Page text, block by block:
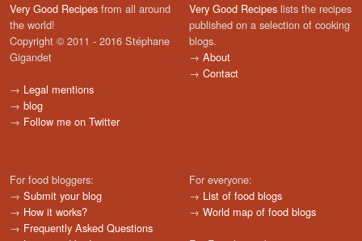
Very Good Recipes from all around
the world!
Copyright © 2011 - 2016 Stéphane
Gigandet
→ Legal mentions
→ blog
→ Follow me on Twitter
Very Good Recipes lists the recipes
published on a selection of cooking
blogs.
→ About
→ Contact
For food bloggers:
→ Submit your blog
→ How it works?
→ Frequently Asked Questions
For everyone:
→ List of food blogs
→ World map of food blogs